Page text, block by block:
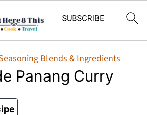
Blends & Ingredients
Panang Curry